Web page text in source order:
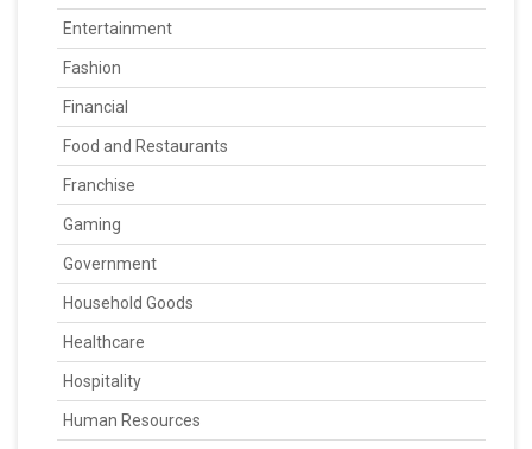
Entertainment
Fashion
Financial
Food and Restaurants
Franchise
Gaming
Government
Household Goods
Healthcare
Hospitality
Human Resources